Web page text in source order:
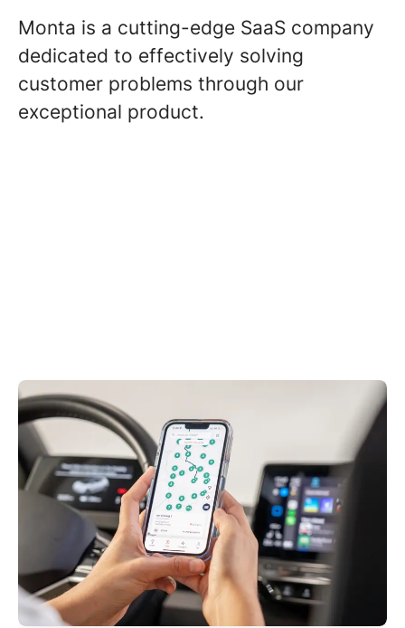
Monta is a cutting-edge SaaS company
dedicated to effectively solving
customer problems through our
exceptional product.